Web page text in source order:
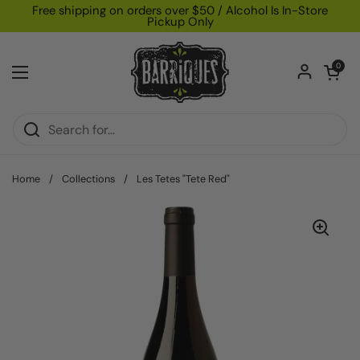
Skip to content
Free shipping on orders over $50 / Alcohol Is In-Store
Pickup Only
Open menu
Open
0
Home / Collections / Les Tetes "Tete Red"